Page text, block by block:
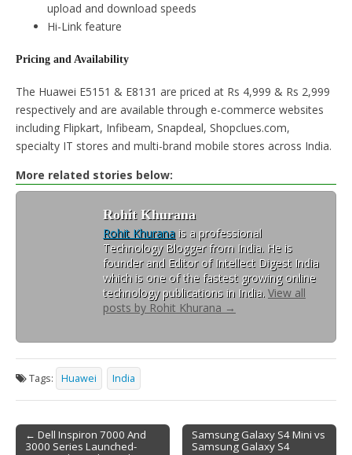
upload and download speeds
Hi-Link feature
Pricing and Availability
The Huawei E5151 & E8131 are priced at Rs 4,999 & Rs 2,999
respectively and are available through e-commerce websites
including Flipkart, Infibeam, Snapdeal, Shopclues.com,
specialty IT stores and multi-brand mobile stores across India.
More related stories below:
Rohit Khurana
Rohit Khurana is a professional
Technology Blogger from India. He is
founder and Editor of Intellect Digest India
which is one of the fastest growing online
technology publications in India. View all
posts by Rohit Khurana →
Tags: Huawei India
Post navigation
← Dell Inspiron 7000 And
3000 Series Launched-
Samsung Galaxy S4 Mini vs
Samsung Galaxy S4